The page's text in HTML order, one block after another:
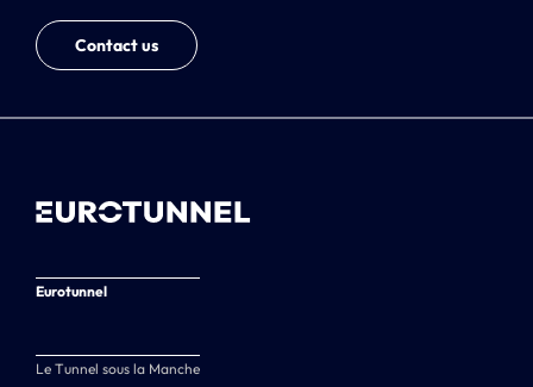
Contact us
Eurotunnel
Le Tunnel sous la Manche